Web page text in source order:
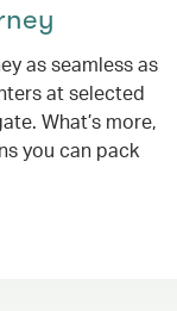
as seamless as
at selected
What’s more,
you can pack